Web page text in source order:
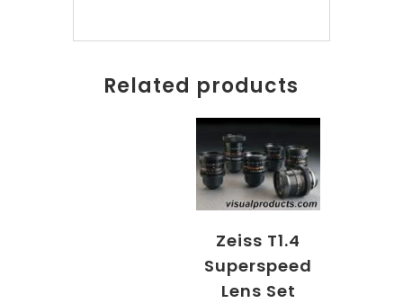
Related products
Zeiss T1.4
Superspeed
Lens Set